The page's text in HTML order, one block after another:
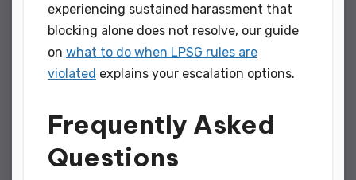
experiencing sustained harassment that
blocking alone does not resolve, our guide
on what to do when LPSG rules are
violated explains your escalation options.
Frequently Asked
Questions